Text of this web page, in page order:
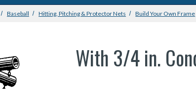
Baseball Hitting, Pitching & Protector Nets Build Your Own Frame
With 3/4 in.